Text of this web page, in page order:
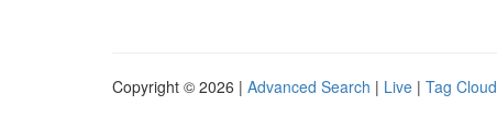
Copyright © 2026 | Advanced Search | Live | Tag Cloud